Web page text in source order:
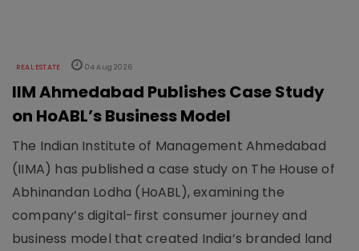
REAL ESTATE 04 Aug 2026
IIM Ahmedabad Publishes Case Study
on HoABL’s Business Model
The Indian Institute of Management Ahmedabad
(IIMA) has published a case study on The House of
Abhinandan Lodha (HoABL), examining the
company’s digital-first consumer journey and
business model that created India’s branded land